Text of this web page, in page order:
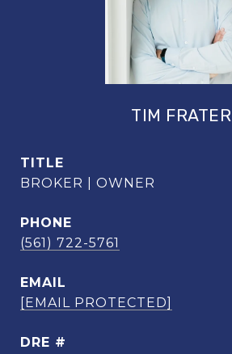
TIM FRATER
TITLE
BROKER | OWNER
PHONE
(561) 722-5761
EMAIL
[EMAIL PROTECTED]
DRE #